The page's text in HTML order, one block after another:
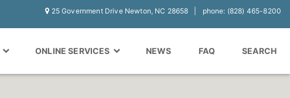
25 Government Drive Newton, NC 28658 phone: (828) 465-8200
ONLINE SERVICES NEWS FAQ SEARCH